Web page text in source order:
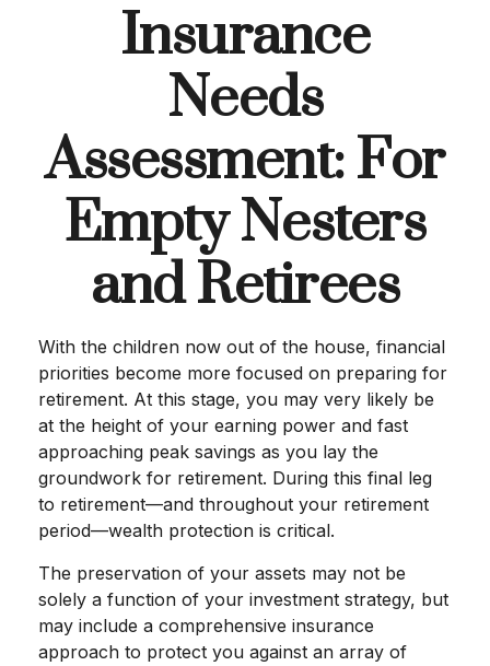
Insurance
Needs
Assessment: For
Empty Nesters
and Retirees
With the children now out of the house, financial
priorities become more focused on preparing for
retirement. At this stage, you may very likely be
at the height of your earning power and fast
approaching peak savings as you lay the
groundwork for retirement. During this final leg
to retirement—and throughout your retirement
period—wealth protection is critical.
The preservation of your assets may not be
solely a function of your investment strategy, but
may include a comprehensive insurance
approach to protect you against an array of